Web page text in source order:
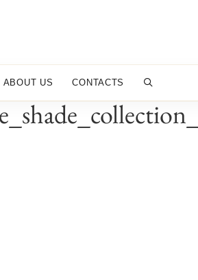
ABOUT US CONTACTS